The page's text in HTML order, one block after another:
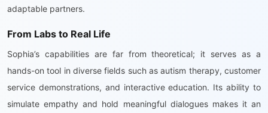
adaptable partners.
From Labs to Real Life
Sophia’s capabilities are far from theoretical; it serves as a
hands-on tool in diverse fields such as autism therapy, customer
service demonstrations, and interactive education. Its ability to
simulate empathy and hold meaningful dialogues makes it an